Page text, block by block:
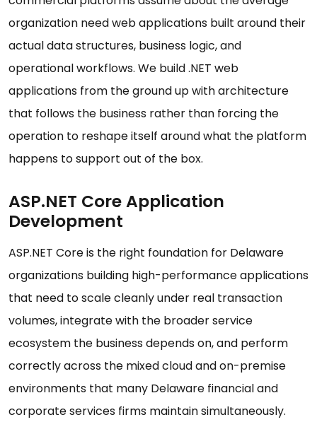
organization need web applications built around their
actual data structures, business logic, and
operational workflows. We build .NET web
applications from the ground up with architecture
that follows the business rather than forcing the
operation to reshape itself around what the platform
happens to support out of the box.
ASP.NET Core Application
Development
ASP.NET Core is the right foundation for Delaware
organizations building high-performance applications
that need to scale cleanly under real transaction
volumes, integrate with the broader service
ecosystem the business depends on, and perform
correctly across the mixed cloud and on-premise
environments that many Delaware financial and
corporate services firms maintain simultaneously.